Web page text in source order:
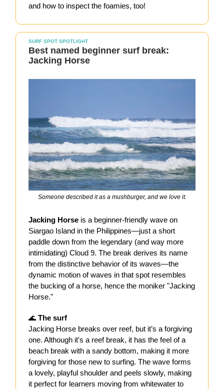
and how to inspect the foamies, too!
SURF SPOT SPOTLIGHT
Best named beginner surf break:
Jacking Horse
Someone described it as a mushburger, and we love it.
Jacking Horse is a beginner-friendly wave on
Siargao Island in the Philippines—just a short
paddle down from the legendary (and way more
intimidating) Cloud 9. The break derives its name
from the distinctive behavior of its waves—the
dynamic motion of waves in that spot resembles
the bucking of a horse, hence the moniker "Jacking
Horse."
🌊 The surf
Jacking Horse breaks over reef, but it’s a forgiving
one. Although it's a reef break, it has the feel of a
beach break with a sandy bottom, making it more
forgiving for those new to surfing. The wave forms
a lovely, playful shoulder and peels slowly, making
it perfect for learners moving from whitewater to